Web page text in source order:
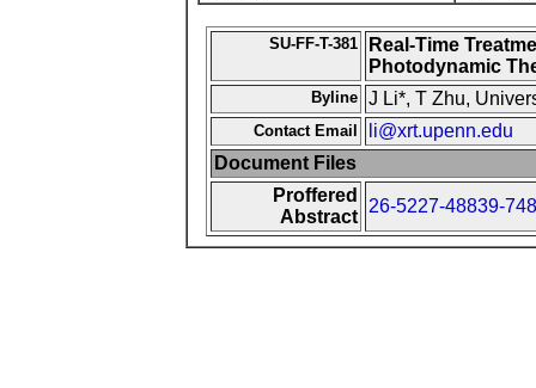
SU-FF-T-381
Real-Time
Photodynamic
Byline J Li*, T Zhu,
Contact Email
li@xrt.upenn.edu
Document Files
Proffered
Abstract
26-5227-48839-